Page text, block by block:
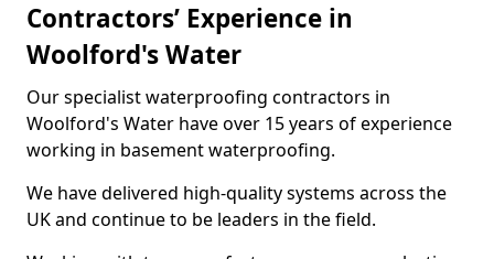
Contractors’ Experience in
Woolford's Water
Our specialist waterproofing contractors in
Woolford's Water have over 15 years of experience
working in basement waterproofing.
We have delivered high-quality systems across the
UK and continue to be leaders in the field.